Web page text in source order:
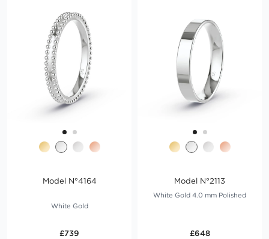
Model N°4164
White Gold
£739
Model N°2113
White Gold 4.0 mm Polished
£648